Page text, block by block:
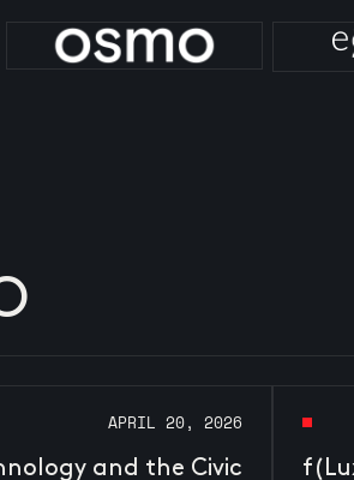
APRIL 20, 2026
and the Civic